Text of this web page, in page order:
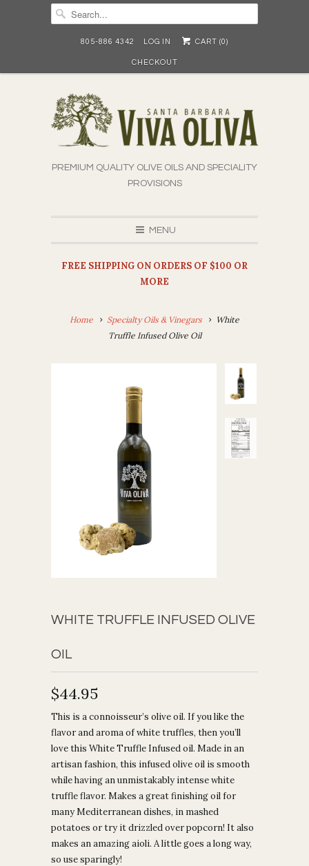
805-886 4342 LOG IN CART (0)
CHECKOUT
PREMIUM QUALITY OLIVE OILS AND SPECIALITY
PROVISIONS
MENU
FREE SHIPPING ON ORDERS OF $100 OR
MORE
Home Specialty Oils & Vinegars
White
Truffle Infused Olive Oil
WHITE TRUFFLE INFUSED OLIVE
OIL
$44.95
This is a connoisseur’s olive oil. If you like the
flavor and aroma of white truffles, then you’ll
love this White Truffle Infused oil. Made in an
artisan fashion, this infused olive oil is smooth
while having an unmistakably intense white
truffle flavor. Makes a great finishing oil for
many Mediterranean dishes, in mashed
potatoes or try it drizzled over popcorn! It also
makes an amazing aioli. A little goes a long way,
so use sparingly!